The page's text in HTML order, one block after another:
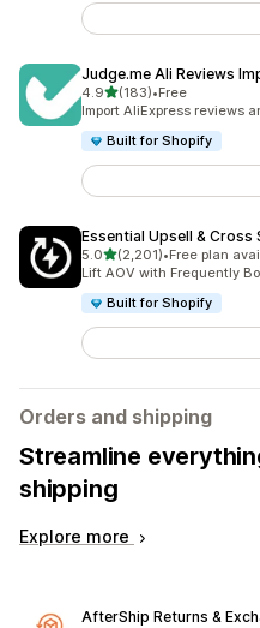
Judge.me Ali Reviews
4.9out of 5 stars
(183)
183 total reviews
•Free
Import AliExpress reviews
Built for Shopify
Essential Upsell & Cross
5.0out of 5 stars
(2,201)
2201 total reviews
•Free plan
Lift AOV with Frequently
Built for Shopify
Orders and shipping
Streamline
shipping
Explore more
AfterShip Returns &